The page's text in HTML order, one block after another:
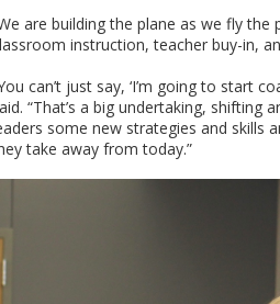
are building the plane as we fly
instruction, teacher buy-in,
can’t just say, ‘I’m going to start
“That’s a big undertaking, shifting
some new strategies and skills
take away from today.”